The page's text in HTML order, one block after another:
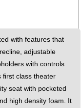
with features that
adjustable
with controls
first class theater
seat with pocketed
high density foam. It